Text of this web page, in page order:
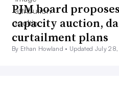
PJM board
capacity auction,
curtailment plans
By Ethan Howland • Updated July